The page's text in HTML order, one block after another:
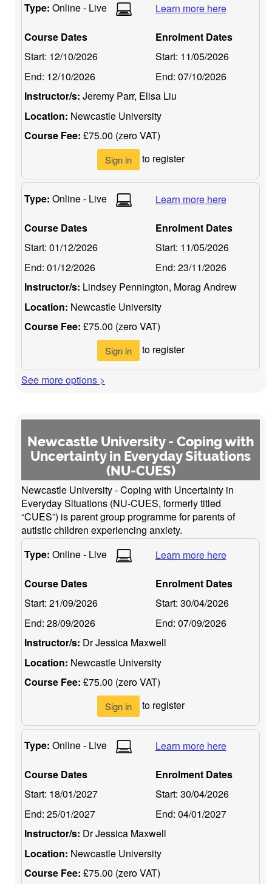
Type: Online - Live Learn more here
Course Dates
Start: 12/10/2026
End: 12/10/2026
Enrolment Dates
Start: 11/05/2026
End: 07/10/2026
Instructor/s: Jeremy Parr, Elisa Liu
Location: Newcastle University
Course Fee: £75.00 (zero VAT)
Sign in to register
Type: Online - Live Learn more here
Course Dates
Start: 01/12/2026
End: 01/12/2026
Enrolment Dates
Start: 11/05/2026
End: 23/11/2026
Instructor/s: Lindsey Pennington, Morag Andrew
Location: Newcastle University
Course Fee: £75.00 (zero VAT)
Sign in to register
See more options >
Newcastle University - Coping with
Uncertainty in Everyday Situations
(NU-CUES)
Newcastle University - Coping with Uncertainty in
Everyday Situations (NU-CUES, formerly titled
“CUES”) is parent group programme for parents of
autistic children experiencing anxiety.
Type: Online - Live Learn more here
Course Dates
Start: 21/09/2026
End: 28/09/2026
Enrolment Dates
Start: 30/04/2026
End: 07/09/2026
Instructor/s: Dr Jessica Maxwell
Location: Newcastle University
Course Fee: £75.00 (zero VAT)
Sign in to register
Type: Online - Live Learn more here
Course Dates
Start: 18/01/2027
End: 25/01/2027
Enrolment Dates
Start: 30/04/2026
End: 04/01/2027
Instructor/s: Dr Jessica Maxwell
Location: Newcastle University
Course Fee: £75.00 (zero VAT)